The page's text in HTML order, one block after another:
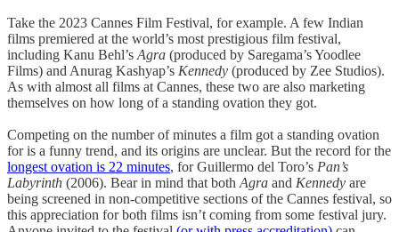
Take the 2023 Cannes Film Festival, for example. A few Indian
films premiered at the world’s most prestigious film festival,
including Kanu Behl’s Agra (produced by Saregama’s Yoodlee
Films) and Anurag Kashyap’s Kennedy (produced by Zee Studios).
As with almost all films at Cannes, these two are also marketing
themselves on how long of a standing ovation they got.
Competing on the number of minutes a film got a standing ovation
for is a funny trend, and its origins are unclear. But the record for the
longest ovation is 22 minutes, for Guillermo del Toro’s Pan’s
Labyrinth (2006). Bear in mind that both Agra and Kennedy are
being screened in non-competitive sections of the Cannes festival, so
this appreciation for both films isn’t coming from some festival jury.